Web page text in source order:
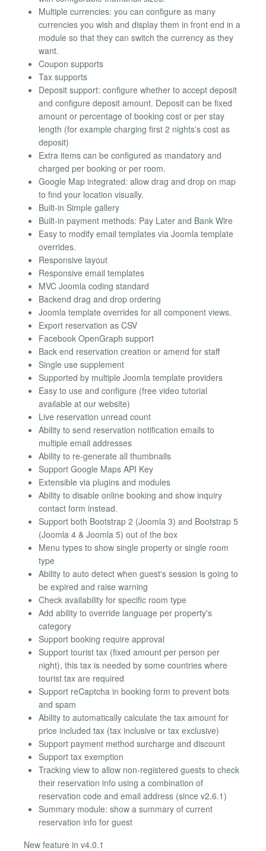
Multiple currencies: you can configure as many
currencies you wish and display them in front end in a
module so that they can switch the currency as they
want.
Coupon supports
Tax supports
Deposit support: configure whether to accept deposit
and configure deposit amount. Deposit can be fixed
amount or percentage of booking cost or per stay
length (for example charging first 2 nights's cost as
deposit)
Extra items can be configured as mandatory and
charged per booking or per room.
Google Map integrated: allow drag and drop on map
to find your location visually.
Built-in Simple gallery
Built-in payment methods: Pay Later and Bank Wire
Easy to modify email templates via Joomla template
overrides.
Responsive layout
Responsive email templates
MVC Joomla coding standard
Backend drag and drop ordering
Joomla template overrides for all component views.
Export reservation as CSV
Facebook OpenGraph support
Back end reservation creation or amend for staff
Single use supplement
Supported by multiple Joomla template providers
Easy to use and configure (free video tutorial
available at our website)
Live reservation unread count
Ability to send reservation notification emails to
multiple email addresses
Ability to re-generate all thumbnails
Support Google Maps API Key
Extensible via plugins and modules
Ability to disable online booking and show inquiry
contact form instead.
Support both Bootstrap 2 (Joomla 3) and Bootstrap 5
(Joomla 4 & Joomla 5) out of the box
Menu types to show single property or single room
type
Ability to auto detect when guest's session is going to
be expired and raise warning
Check availability for specific room type
Add ability to override language per property's
category
Support booking require approval
Support tourist tax (fixed amount per person per
night), this tax is needed by some countries where
tourist tax are required
Support reCaptcha in booking form to prevent bots
and spam
Ability to automatically calculate the tax amount for
price included tax (tax inclusive or tax exclusive)
Support payment method surcharge and discount
Support tax exemption
Tracking view to allow non-registered guests to check
their reservation info using a combination of
reservation code and email address (since v2.6.1)
Summary module: show a summary of current
reservation info for guest
New feature in v4.0.1